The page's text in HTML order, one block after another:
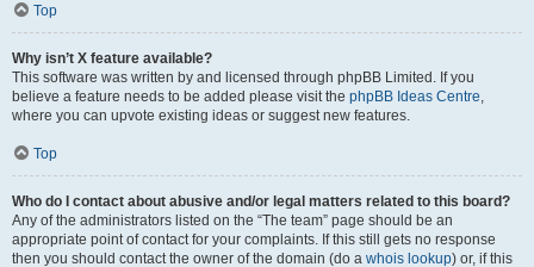
Top
Why isn’t X feature available?
This software was written by and licensed through phpBB Limited. If you
believe a feature needs to be added please visit the phpBB Ideas Centre,
where you can upvote existing ideas or suggest new features.
Top
Who do I contact about abusive and/or legal matters related to this board?
Any of the administrators listed on the “The team” page should be an
appropriate point of contact for your complaints. If this still gets no response
then you should contact the owner of the domain (do a whois lookup) or, if this